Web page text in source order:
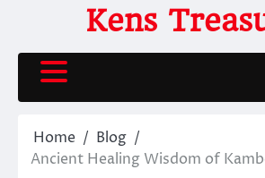
content
Kens
Home
Blog
Ancient Healing Wisdom of